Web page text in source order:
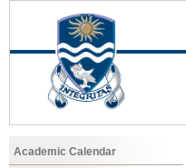
Academic Calendar